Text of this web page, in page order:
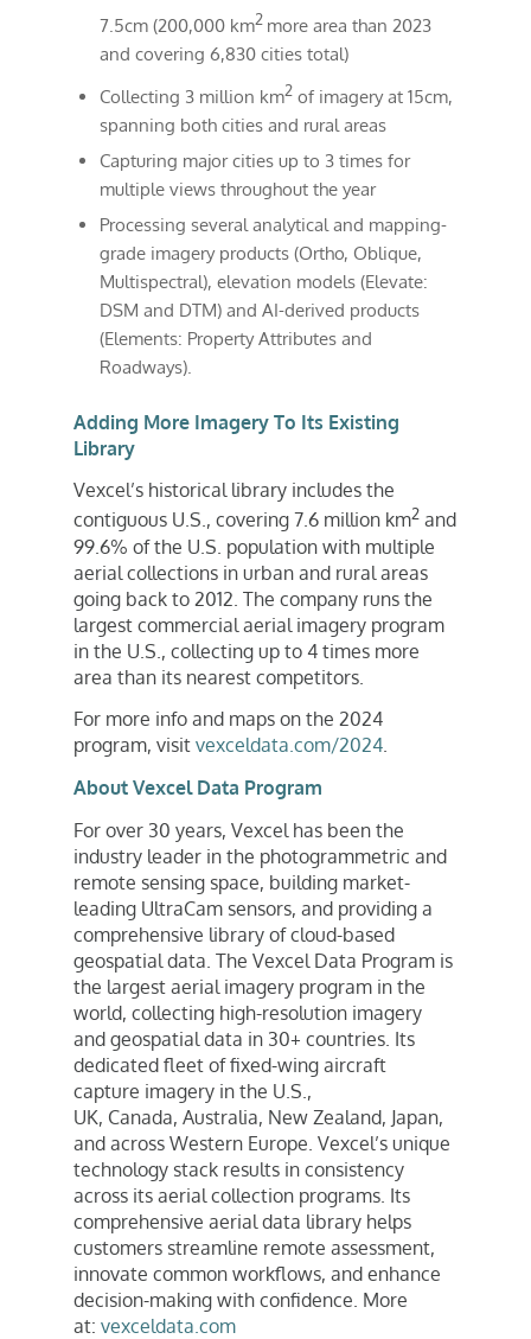
7.5cm (200,000 km2 more area than 2023
and covering 6,830 cities total)
Collecting 3 million km2 of imagery at 15cm,
spanning both cities and rural areas
Capturing major cities up to 3 times for
multiple views throughout the year
Processing several analytical and mapping-
grade imagery products (Ortho, Oblique,
Multispectral), elevation models (Elevate:
DSM and DTM) and AI-derived products
(Elements: Property Attributes and
Roadways).
Adding More Imagery To Its Existing
Library
Vexcel’s historical library includes the
contiguous U.S., covering 7.6 million km2 and
99.6% of the U.S. population with multiple
aerial collections in urban and rural areas
going back to 2012. The company runs the
largest commercial aerial imagery program
in the U.S., collecting up to 4 times more
area than its nearest competitors.
For more info and maps on the 2024
program, visitvexceldata.com/2024.
About Vexcel Data Program
For over 30 years, Vexcel has been the
industry leader in the photogrammetric and
remote sensing space, building market-
leading UltraCam sensors, and providing a
comprehensive library of cloud-based
geospatial data. The Vexcel Data Program is
the largest aerial imagery program in the
world, collecting high-resolution imagery
and geospatial data in 30+ countries. Its
dedicated fleet of fixed-wing aircraft
capture imagery in the U.S.,
UK, Canada,Australia, New Zealand, Japan,
and acrossWestern Europe . Vexcel’s unique
technology stack results in consistency
across its aerial collection programs. Its
comprehensive aerial data library helps
customers streamline remote assessment,
innovate common workflows, and enhance
decision-making with confidence. More
at:vexceldata.com